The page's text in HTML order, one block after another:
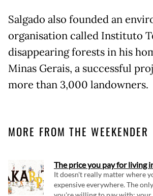
Salgado also founded an
organisation called Instituto
disappearing forests in his
Minas Gerais, a successful
more than 3,000 landowners.
MORE FROM THE WEEKENDER
The price you pay for living
It doesn't really matter where
expensive everywhere. The